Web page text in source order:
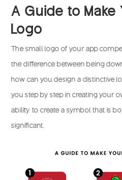
A Guide to
Logo
The small logo of your app
the difference between being
how can you design a distinctive
you step by step in creating your
ability to create a symbol that is
significant.